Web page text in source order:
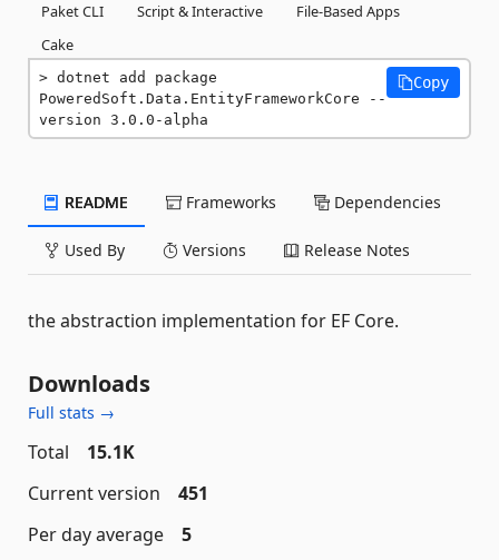
Paket CLI
Script & Interactive
File-Based Apps
Cake
dotnet add package
PoweredSoft.Data.EntityFrameworkCore --
version 3.0.0-alpha
Copy
README Frameworks Dependencies
Used By Versions Release Notes
the abstraction implementation for EF Core.
Downloads
Full stats →
Total
15.1K
Current version
451
Per day average
5